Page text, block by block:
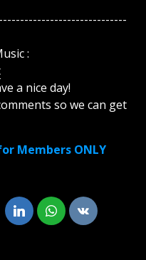
:
a nice day!
so we can get
Members ONLY